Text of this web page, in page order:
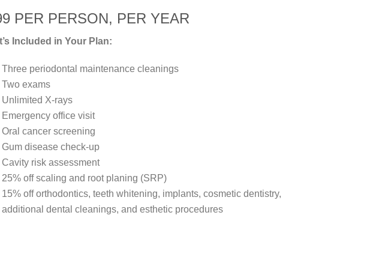
PER PERSON, PER YEAR
Included in Your Plan:
Three periodontal maintenance cleanings
Two exams
Unlimited X-rays
Emergency office visit
Oral cancer screening
Gum disease check-up
Cavity risk assessment
25% off scaling and root planing (SRP)
15% off orthodontics, teeth whitening, implants, cosmetic dentistry,
additional dental cleanings, and esthetic procedures